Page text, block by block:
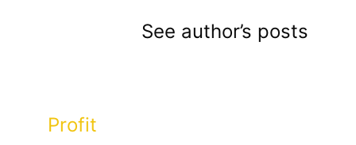
See author’s posts
Categories
Profit